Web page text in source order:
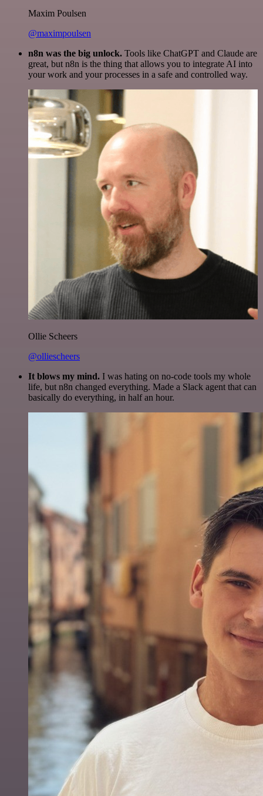
Maxim Poulsen
@maximpoulsen
n8n was the big unlock. Tools like ChatGPT and Claude are
great, but n8n is the thing that allows you to integrate AI into
your work and your processes in a safe and controlled way.
Ollie Scheers
@olliescheers
It blows my mind. I was hating on no-code tools my whole
life, but n8n changed everything. Made a Slack agent that can
basically do everything, in half an hour.